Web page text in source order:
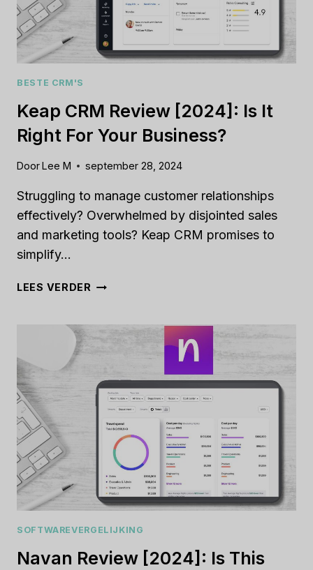
YOU?
BESTE CRM'S
Keap CRM Review [2024]: Is It
Right For Your Business?
DoorLee M september 28, 2024
Struggling to manage customer relationships
effectively? Overwhelmed by disjointed sales
and marketing tools? Keap CRM promises to
simplify…
LEES VERDER KEAP
[2024]:
RIGHT
FOR
YOUR
BUSINESS?
SOFTWAREVERGELIJKING
Navan Review [2024]: Is This